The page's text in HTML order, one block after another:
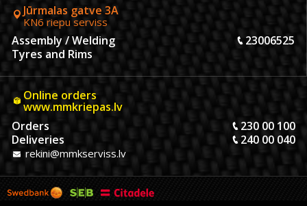
Jūrmalas gatve 3A
KN6 riepu serviss
Assembly / Welding
23006525
Tyres and Rims
Online orders
www.mmkriepas.lv
Orders
230 00 100
Deliveries
240 00 040
rekini@mmkserviss.lv